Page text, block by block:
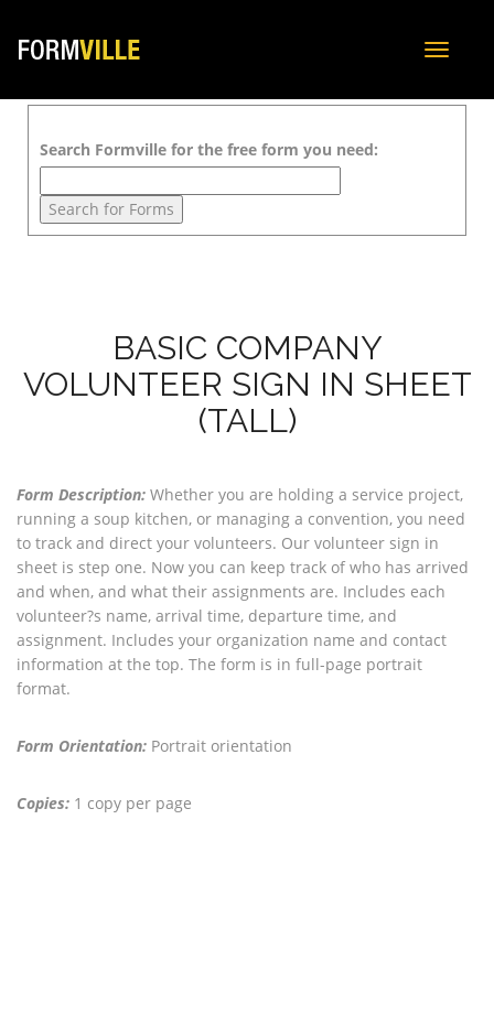
Toggle
Search Formville for the free form you need:
BASIC COMPANY
VOLUNTEER SIGN IN SHEET
(TALL)
Form Description: Whether you are holding a service project,
running a soup kitchen, or managing a convention, you need
to track and direct your volunteers. Our volunteer sign in
sheet is step one. Now you can keep track of who has arrived
and when, and what their assignments are. Includes each
volunteer?s name, arrival time, departure time, and
assignment. Includes your organization name and contact
information at the top. The form is in full-page portrait
format.
Form Orientation: Portrait orientation
Copies: 1 copy per page